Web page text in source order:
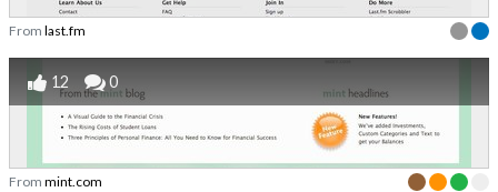
From last.fm
12 0
From mint.com